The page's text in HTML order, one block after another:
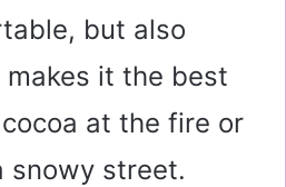
but also
it the best
at the fire or
snowy street.